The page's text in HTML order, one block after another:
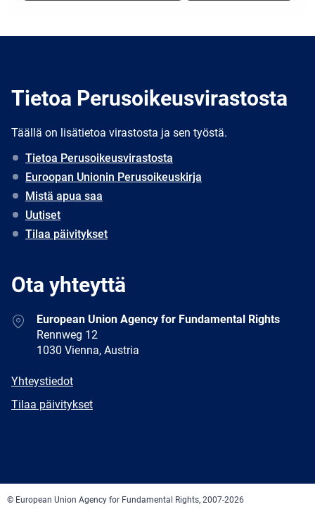
Tietoa Perusoikeusvirastosta
Täällä on lisätietoa virastosta ja sen työstä.
Tietoa Perusoikeusvirastosta
Euroopan Unionin Perusoikeuskirja
Mistä apua saa
Uutiset
Tilaa päivitykset
Ota yhteyttä
AddressEuropean Union Agency for Fundamental Rights
Rennweg 12
1030 Vienna, Austria
E-
Yhteystiedot
Newsletter
Tilaa päivitykset
© European Union Agency for Fundamental Rights, 2007-2026